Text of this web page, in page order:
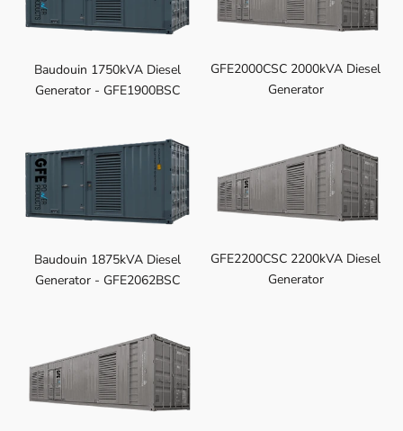
Baudouin 1750kVA Diesel
Generator - GFE1900BSC
GFE2000CSC 2000kVA Diesel
Generator
Baudouin 1875kVA Diesel
Generator - GFE2062BSC
GFE2200CSC 2200kVA Diesel
Generator